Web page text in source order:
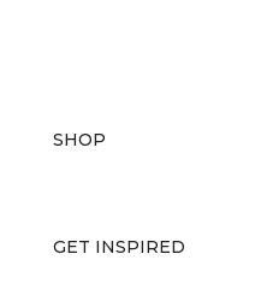
SHOP
GET INSPIRED